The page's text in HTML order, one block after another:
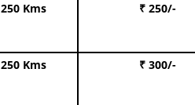
250 Kms ₹ 250/-
250 Kms ₹ 300/-